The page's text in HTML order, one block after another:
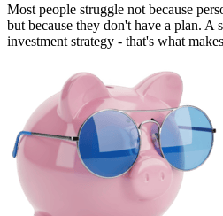
Most people struggle not because
but because they don't have a plan. A
investment strategy - that's what